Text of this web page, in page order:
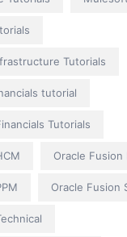
Tutorials
tutorial
Tutorials
Oracle Fusion
Oracle Fusion